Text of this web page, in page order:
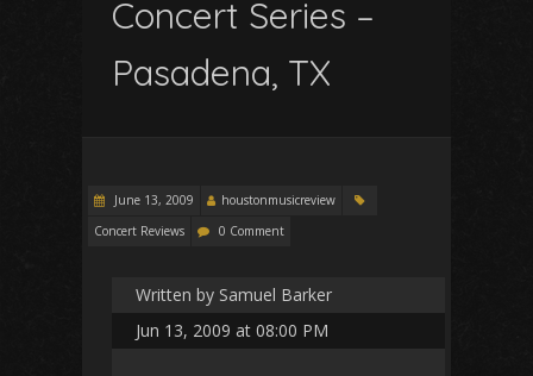
Concert Series –
Pasadena, TX
June 13, 2009
houstonmusicreview
Concert Reviews
0 Comment
Written by Samuel Barker
Jun 13, 2009 at 08:00 PM